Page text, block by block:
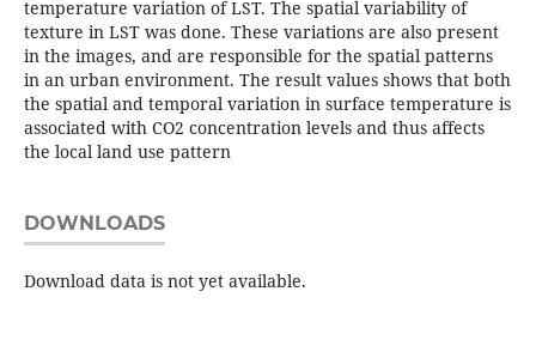
temperature variation of LST. The spatial variability of
texture in LST was done. These variations are also present
in the images, and are responsible for the spatial patterns
in an urban environment. The result values shows that both
the spatial and temporal variation in surface temperature is
associated with CO2 concentration levels and thus affects
the local land use pattern
DOWNLOADS
Download data is not yet available.